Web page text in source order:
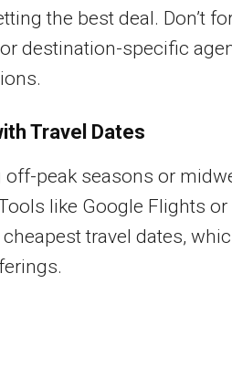
the best deal. Don’t
destination-specific
Travel Dates
off-peak seasons or
like Google Flights or
travel dates,